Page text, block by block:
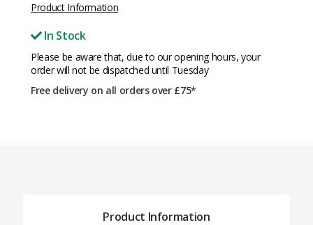
Product Information
In Stock
Please be aware that, due to our opening hours, your
order will not be dispatched until Tuesday
Free delivery on all orders over £75*
Product Information